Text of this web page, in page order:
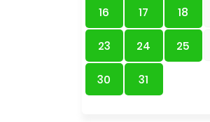
16 17 18
23 24 25
30 31